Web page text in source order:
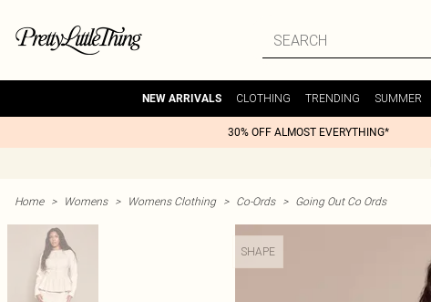
NEW ARRIVALS CLOTHING TRENDING SUMMER
30% OFF ALMOST EVERYTHING*
Home > Womens > Womens Clothing > Co-Ords > Going Out Co Ords
SHAPE